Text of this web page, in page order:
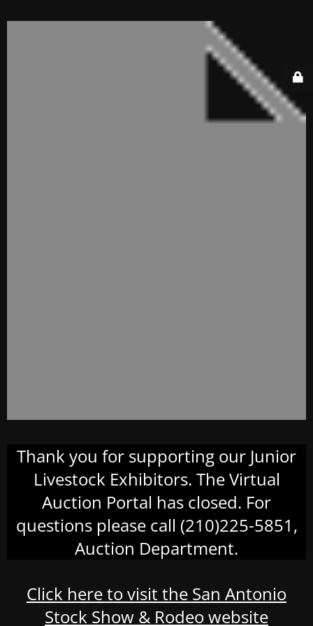
Thank you for supporting our Junior
Livestock Exhibitors. The Virtual
Auction Portal has closed. For
questions please call (210)225-5851,
Auction Department.
Click here to visit the San Antonio
Stock Show & Rodeo website